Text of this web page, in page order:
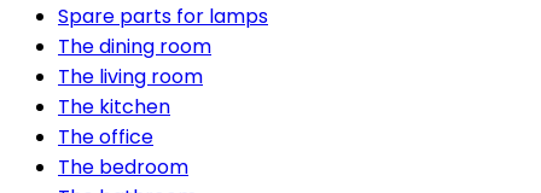
Spare parts for lamps
The dining room
The living room
The kitchen
The office
The bedroom